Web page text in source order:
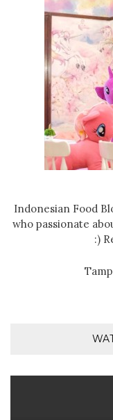
Indonesian Food
who passionate
:)